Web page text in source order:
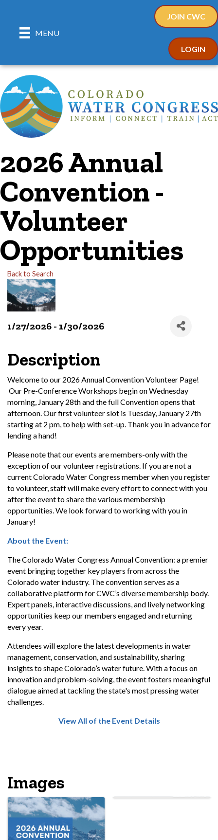
MENU
JOIN CWC
LOGIN
2026 Annual
Convention -
Volunteer
Opportunities
Back to Search
1/27/2026 - 1/30/2026
Description
Welcome to our 2026 Annual Convention Volunteer Page!
Our Pre-Conference Workshops begin on Wednesday
morning, January 28th and the full Convention opens that
afternoon. Our first volunteer slot is Tuesday, January 27th
starting at 2 pm, to help with set-up. Thank you in advance for
lending a hand!
Please note that our events are members-only with the
exception of our volunteer registrations. If you are not a
current Colorado Water Congress member when you register
to volunteer, staff will make every effort to connect with you
after the event to share the various membership
opportunities. We look forward to working with you in
January!
About the Event:
The Colorado Water Congress Annual Convention: a premier
event bringing together key players from across the
Colorado water industry. The convention serves as a
collaborative platform for CWC’s diverse membership body.
Expert panels, interactive discussions, and lively networking
opportunities keep our members engaged and returning
every year.
Attendees will explore the latest developments in water
management, conservation, and sustainability, sharing
insights to shape Colorado’s water future. With a focus on
innovation and problem-solving, the event fosters meaningful
dialogue aimed at tackling the state's most pressing water
challenges.
View All of the Event Details
Images